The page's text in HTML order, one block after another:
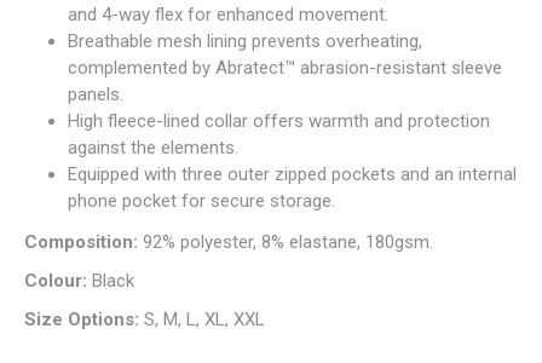
and 4-way flex for enhanced movement.
Breathable mesh lining prevents overheating,
complemented by Abratect™ abrasion-resistant sleeve
panels.
High fleece-lined collar offers warmth and protection
against the elements.
Equipped with three outer zipped pockets and an internal
phone pocket for secure storage.
Composition: 92% polyester, 8% elastane, 180gsm.
Colour: Black
Size Options: S, M, L, XL, XXL